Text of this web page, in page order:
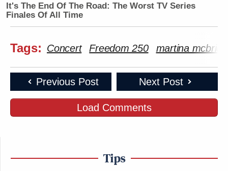
It's The End Of The Road: The Worst TV Series
Finales Of All Time
Tags: Concert Freedom 250 martina mcbride
Previous Post Next Post
Load Comments
Tips